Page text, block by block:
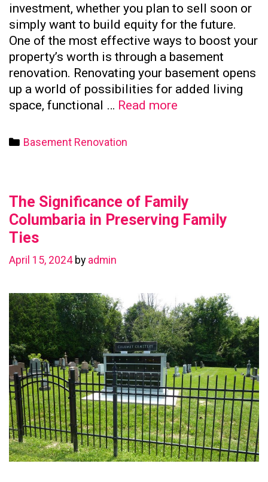
investment, whether you plan to sell soon or
simply want to build equity for the future.
One of the most effective ways to boost your
property’s worth is through a basement
renovation. Renovating your basement opens
up a world of possibilities for added living
space, functional … Read more
with
a
Categories
Basement Renovation
The Significance of Family
Columbaria in Preserving Family
Ties
April 15, 2024 by admin